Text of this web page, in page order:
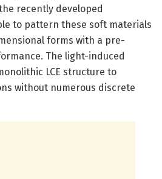
recently developed
to pattern these soft materials
forms with a pre-
The light-induced
LCE structure to
without numerous discrete